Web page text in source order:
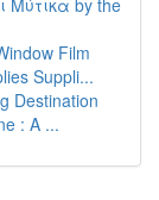
Μύτικα by the
Film
Suppli...
Destination
: A ...